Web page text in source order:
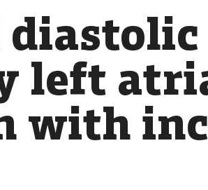
left
with